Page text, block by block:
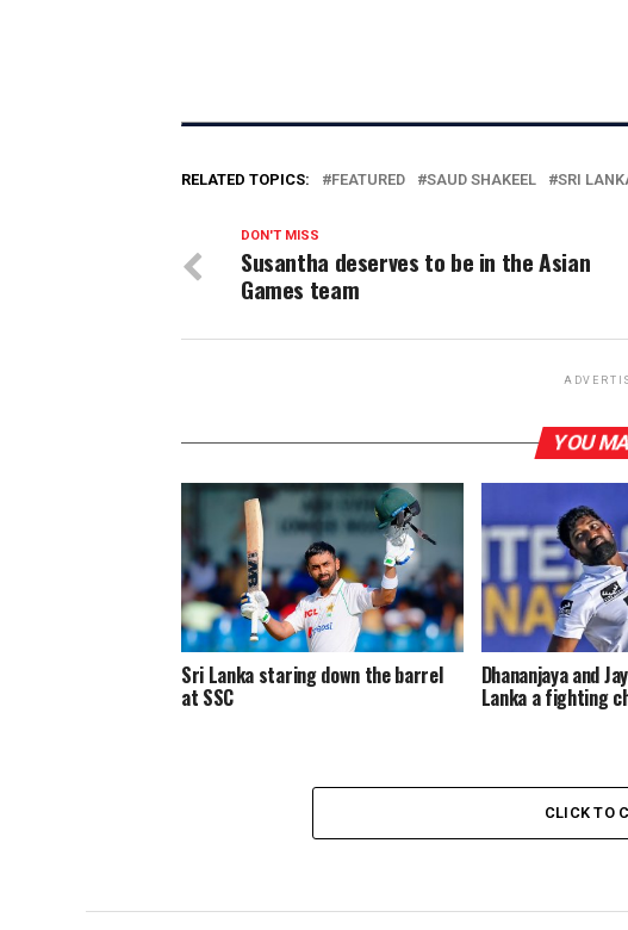
RELATED TOPICS: FEATURED SAUD SHAKEEL SRI
DON'T MISS
Susantha deserves to be in the Asian
Games team
YOU
Sri Lanka staring down the barrel
at SSC
Dhananjaya and
Lanka a fighting
CLICK TO